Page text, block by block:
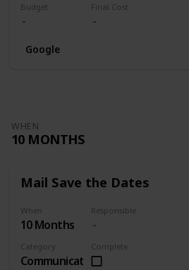
Budget Final Cost
Google
WHEN
10 MONTHS
Mail Save the Dates
When
10 Months
Responsible
Category
Communication
Complete